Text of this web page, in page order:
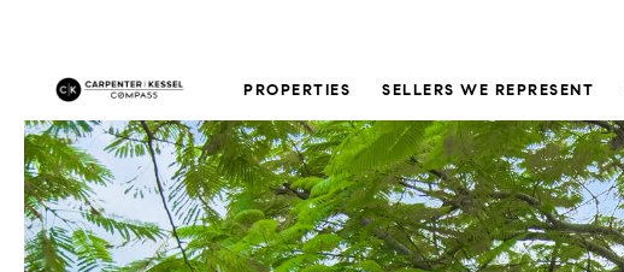
PROPERTIES SELLERS WE REPRESENT